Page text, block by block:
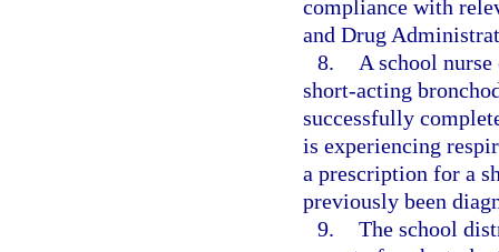
compliance with
and Drug
8.
A school
short-acting
successfully
is experiencing
a prescription for a
previously been
9. The school